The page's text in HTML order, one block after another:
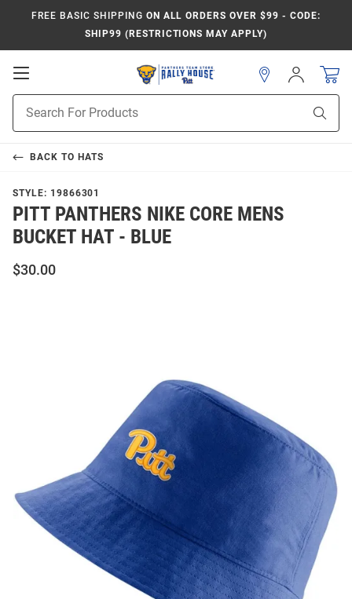
FREE BASIC SHIPPING ON ALL ORDERS OVER $99 - CODE:
SHIP99 (RESTRICTIONS MAY APPLY)
Open
Navigation
Search
Sign
In
BACK TO HATS
STYLE: 19866301
PITT PANTHERS NIKE CORE MENS
BUCKET HAT - BLUE
$30.00